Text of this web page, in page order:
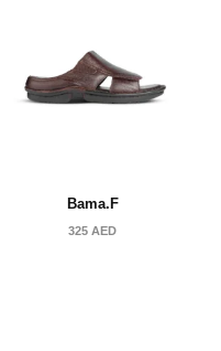
Bama.F
325 AED